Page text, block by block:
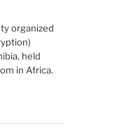
organized
held
in Africa.